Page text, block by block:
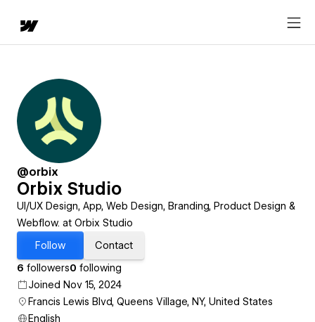
@orbix
Orbix Studio
UI/UX Design, App, Web Design, Branding, Product Design &
Webflow. at Orbix Studio
Follow
Contact
6 followers0 following
Joined Nov 15, 2024
Francis Lewis Blvd, Queens Village, NY, United States
English